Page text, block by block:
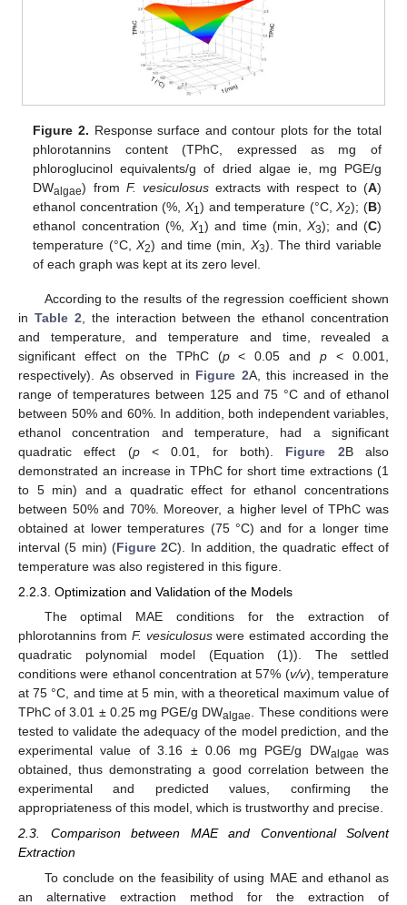
Figure 2. Response surface and contour plots for the total
phlorotannins content (TPhC, expressed as mg of
phloroglucinol equivalents/g of dried algae ie, mg PGE/g
DWalgae) from F. vesiculosusextracts with respect to (A)
ethanol concentration (%,X1 ) and temperature (°C,X2); (B)
ethanol concentration (%,X1 ) and time (min,X3); and (C)
temperature (°C,X2) and time (min, X3). The third variable
of each graph was kept at its zero level.
According to the results of the regression coefficient shown
in Table 2 , the interaction between the ethanol concentration
and temperature, and temperature and time, revealed a
significant effect on the TPhC (p< 0.05 andp < 0.001,
respectively). As observed in Figure 2A, this increased in the
range of temperatures between 125 and 75 °C and of ethanol
between 50% and 60%. In addition, both independent variables,
ethanol concentration and temperature, had a significant
quadratic effect (p< 0.01, for both). Figure 2B also
demonstrated an increase in TPhC for short time extractions (1
to 5 min) and a quadratic effect for ethanol concentrations
between 50% and 70%. Moreover, a higher level of TPhC was
obtained at lower temperatures (75 °C) and for a longer time
interval (5 min) (Figure 2C). In addition, the quadratic effect of
temperature was also registered in this figure.
2.2.3. Optimization and Validation of the Models
The optimal MAE conditions for the extraction of
phlorotannins from F. vesiculosuswere estimated according the
quadratic polynomial model (Equation (1)). The settled
conditions were ethanol concentration at 57% (v/v), temperature
at 75 °C, and time at 5 min, with a theoretical maximum value of
TPhC of 3.01 ± 0.25 mg PGE/g DWalgae
. These conditions were
tested to validate the adequacy of the model prediction, and the
experimental value of 3.16 ± 0.06 mg PGE/g DWalgae
was
obtained, thus demonstrating a good correlation between the
experimental and predicted values, confirming the
appropriateness of this model, which is trustworthy and precise.
2.3. Comparison between MAE and Conventional Solvent
Extraction
To conclude on the feasibility of using MAE and ethanol as
an alternative extraction method for the extraction of